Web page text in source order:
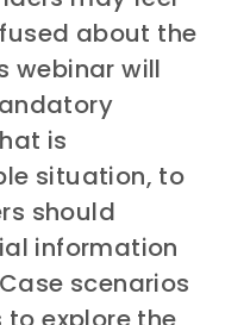
about the
webinar will
is
situation, to
should
information
scenarios